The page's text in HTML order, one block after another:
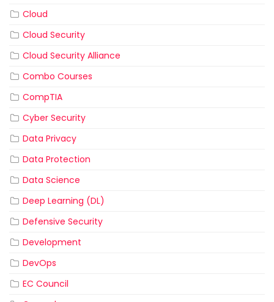
Cloud
Cloud Security
Cloud Security Alliance
Combo Courses
CompTIA
Cyber Security
Data Privacy
Data Protection
Data Science
Deep Learning (DL)
Defensive Security
Development
DevOps
EC Council